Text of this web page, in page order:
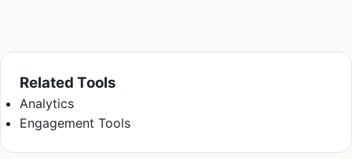
Related Tools
Analytics
Engagement Tools